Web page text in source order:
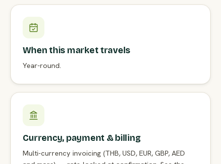
When this market travels
Year-round.
Currency, payment & billing
Multi-currency invoicing (THB, USD, EUR, GBP, AED